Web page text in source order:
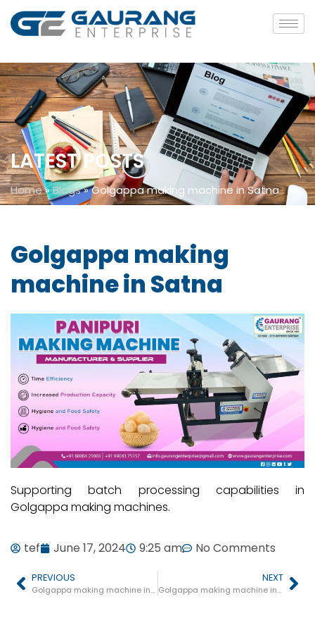
LATEST POSTS
Home»Blogs»Golgappa making machine in Satna
Golgappa making
machine in Satna
Supporting batch processing capabilities in
Golgappa making machines.
tef June 17, 2024 9:25 am No Comments
PREVIOUS
Golgappa making machine in Dewas
NEXT
Golgappa making machine in Ratlam